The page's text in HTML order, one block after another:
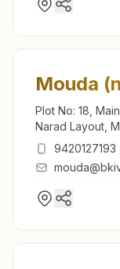
Mouda
Plot No: 18,
Narad Layout,
441104,
9420127193